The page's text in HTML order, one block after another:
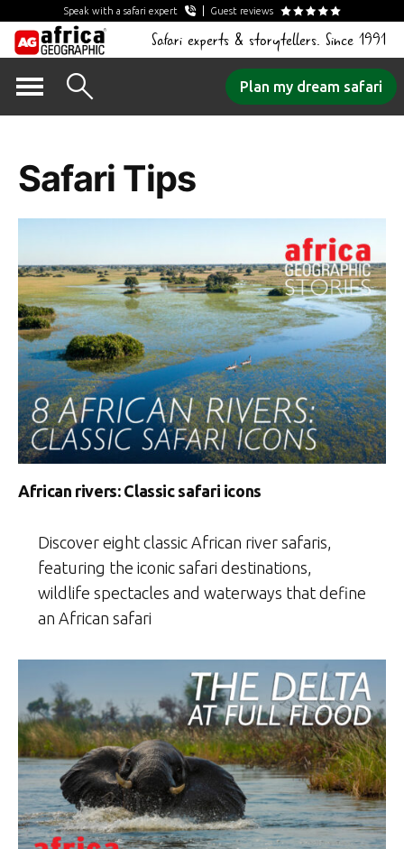
Speak with a safari expert Guest reviews
Safari experts & storytellers. Since 1991
Plan my dream safari
Safari Tips
African rivers: Classic safari icons
Discover eight classic African river safaris,
featuring the iconic safari destinations,
wildlife spectacles and waterways that define
an African safari